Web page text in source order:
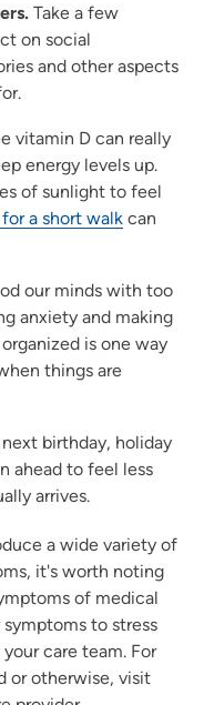
Take a few
on social
and other aspects
vitamin D can really
energy levels up.
of sunlight to feel
a short walk can
our minds with too
anxiety and making
is one way
things are
birthday, holiday
ahead to feel less
arrives.
a wide variety of
it's worth noting
of medical
to stress
care team. For
or otherwise, visit